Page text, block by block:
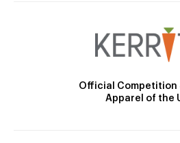
Official Competition
Apparel of the